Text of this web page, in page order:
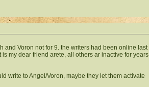
and Voron not for 9. the writers had been online last
my dear friend arete, all others ar inactive for years
write to Angel/Voron, maybe they let them activate